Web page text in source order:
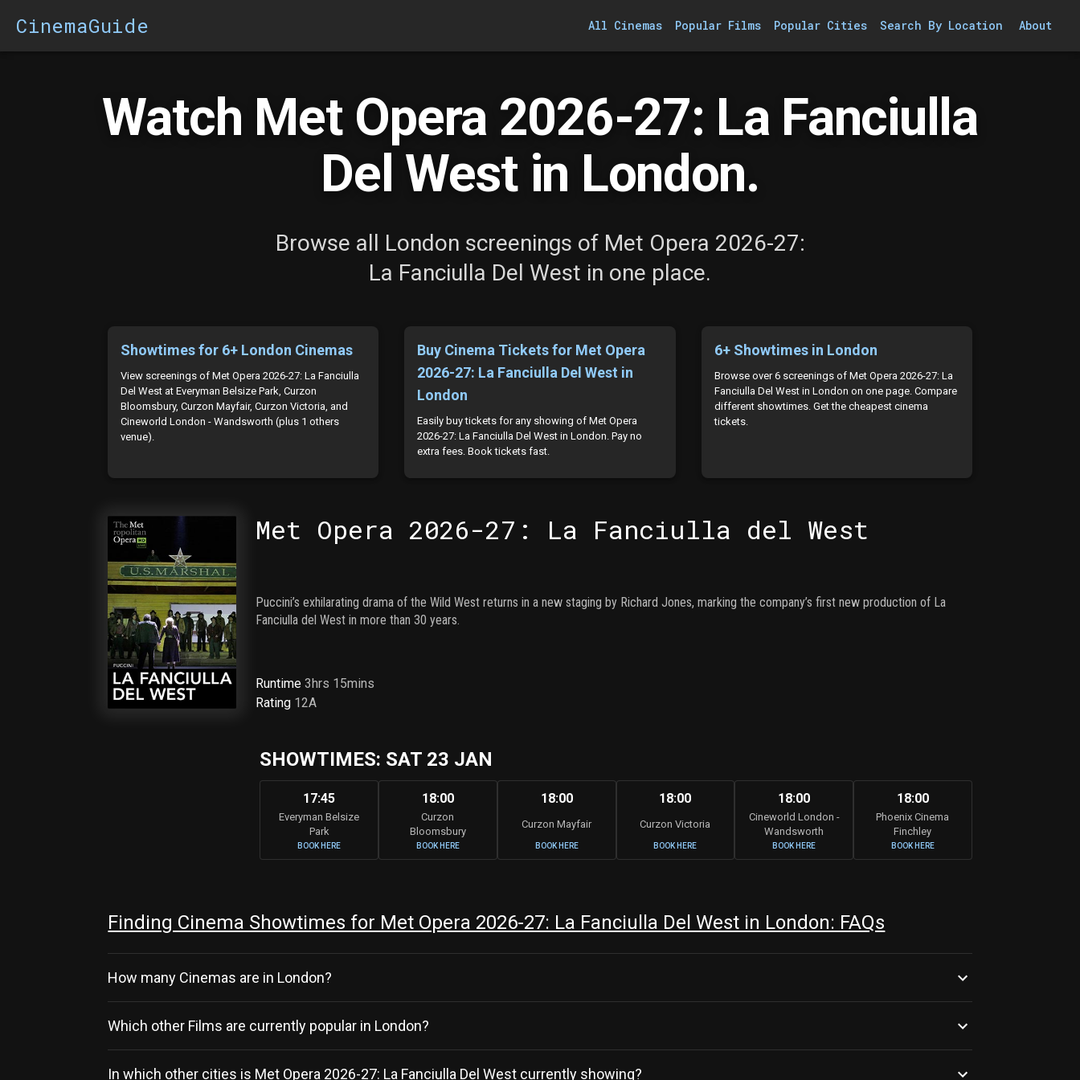
CinemaGuide All Cinemas Popular Films Popular Cities Search By Location About
Watch Met Opera 2026-27: La Fanciulla
Del West in London.
Browse all London screenings of Met Opera 2026-27:
La Fanciulla Del West in one place.
Showtimes for 6+ London Cinemas
View screenings of Met Opera 2026-27: La Fanciulla
Del West at Everyman Belsize Park, Curzon
Bloomsbury, Curzon Mayfair, Curzon Victoria, and
Cineworld London - Wandsworth (plus 1 others
venue).
Buy Cinema Tickets for Met Opera
2026-27: La Fanciulla Del West in
London
Easily buy tickets for any showing of Met Opera
2026-27: La Fanciulla Del West in London. Pay no
extra fees. Book tickets fast.
6+ Showtimes in London
Browse over 6 screenings of Met Opera 2026-27: La
Fanciulla Del West in London on one page. Compare
different showtimes. Get the cheapest cinema
tickets.
Met Opera 2026-27: La Fanciulla del West
Puccini’s exhilarating drama of the Wild West returns in a new staging by Richard Jones, marking the company’s first new production of La
Fanciulla del West in more than 30 years.
Runtime3hrs 15mins
Rating 12A
SHOWTIMES: SAT 23 JAN
17:45
Everyman Belsize
Park
BOOK HERE
18:00
Curzon
Bloomsbury
BOOK HERE
18:00
Curzon Mayfair
BOOK HERE
18:00
Curzon Victoria
BOOK HERE
18:00
Cineworld London -
Wandsworth
BOOK HERE
18:00
Phoenix Cinema
Finchley
BOOK HERE
Finding Cinema Showtimes for Met Opera 2026-27: La Fanciulla Del West in London: FAQs
How many Cinemas are in London?
Which other Films are currently popular in London?
In which other cities is Met Opera 2026-27: La Fanciulla Del West currently showing?